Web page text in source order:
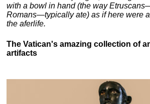
with a bowl in hand (the way
Romans—typically ate) as if here were
the aferlife.
The Vatican's amazing collection of
artifacts